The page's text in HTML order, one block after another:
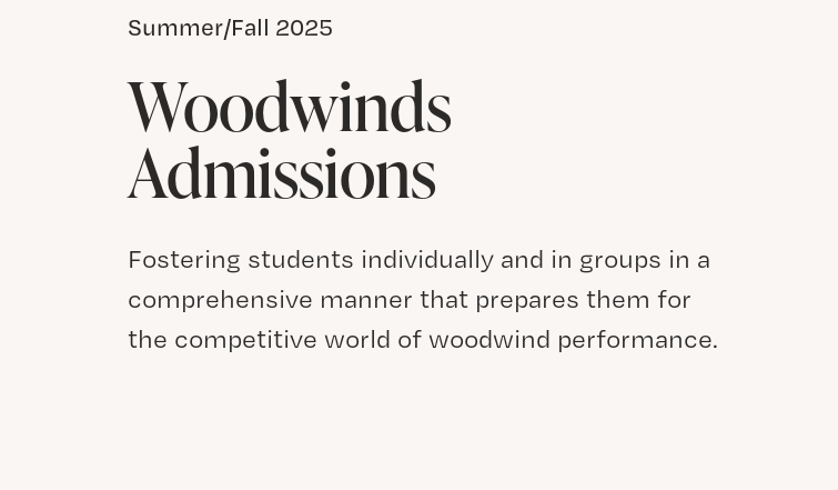
Summer/Fall 2025
Woodwinds
Admissions
Fostering students individually and in groups in a
comprehensive manner that prepares them for
the competitive world of woodwind performance.